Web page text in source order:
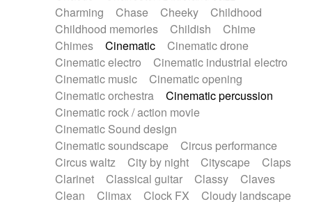
Musical saw
Orchestra Organ
Pedal steel
Percussion
Percussions Pianet
Piano
Pizzicato
Pizzicato delay
Pizzicato violin
Prepared piano
Prepared Piano
Reverb
Reverberated
Reverse piano
Rhodes
Ropes
Sanza / Kess Kess
Saturated
Saxophone
Singing bowl
Slide guitar
Snap of the fingers
Solo instr.
Sonar
Spanish guitar
String pizzicato
String Quartet
String set
String trio
String'section
Strings Ensemble
Charming
Chase Cheeky
Childhood
Childhood memories
Childish
Chime
Chimes
Cinematic
Cinematic drone
Cinematic electro
Cinematic industrial electro
Cinematic music
Cinematic opening
Cinematic orchestra
Cinematic percussion
Cinematic rock / action movie
Cinematic Sound design
Cinematic soundscape
Circus performance
Circus waltz
City by night Cityscape
Claps
Clarinet
Classical guitar Classy
Claves
Clean
Climax Clock FX
Cloudy landscape